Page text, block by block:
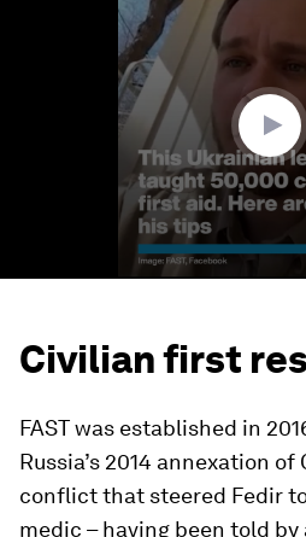
Civilian first
FAST was established in
Russia’s 2014 annexation
conflict that steered Fedir
medic – having been told